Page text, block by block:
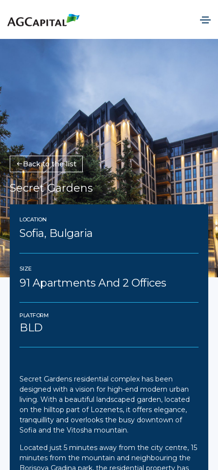
Back to the list
Secret Gardens
LOCATION
Sofia, Bulgaria
SIZE
91 Apartments And 2 Offices
PLATFORM
BLD
Secret Gardens residential complex has been
designed with a vision for high-end modern urban
living. With a ​​beautiful landscaped garden, located
on the hilltop part of Lozenets, it offers elegance,
tranquillity and overlooks the busy downtown of
Sofia and the Vitosha mountain.
Located just 5 minutes away from the city centre, 15
minutes from the mountain and neighbouring the
Borisova Gradina park, the residential property has